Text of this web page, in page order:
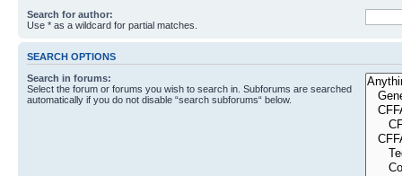
Search for author:
Use * as a wildcard for partial matches.
SEARCH OPTIONS
Search in forums:
Select the forum or forums you wish to search in. Subforums are searched
automatically if you do not disable “search subforums“ below.